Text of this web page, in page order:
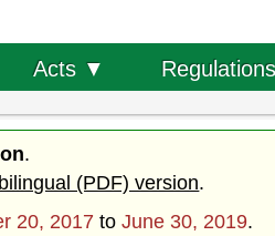
Acts ▼
.
bilingual (PDF) version.
20, 2017 to June 30, 2019.